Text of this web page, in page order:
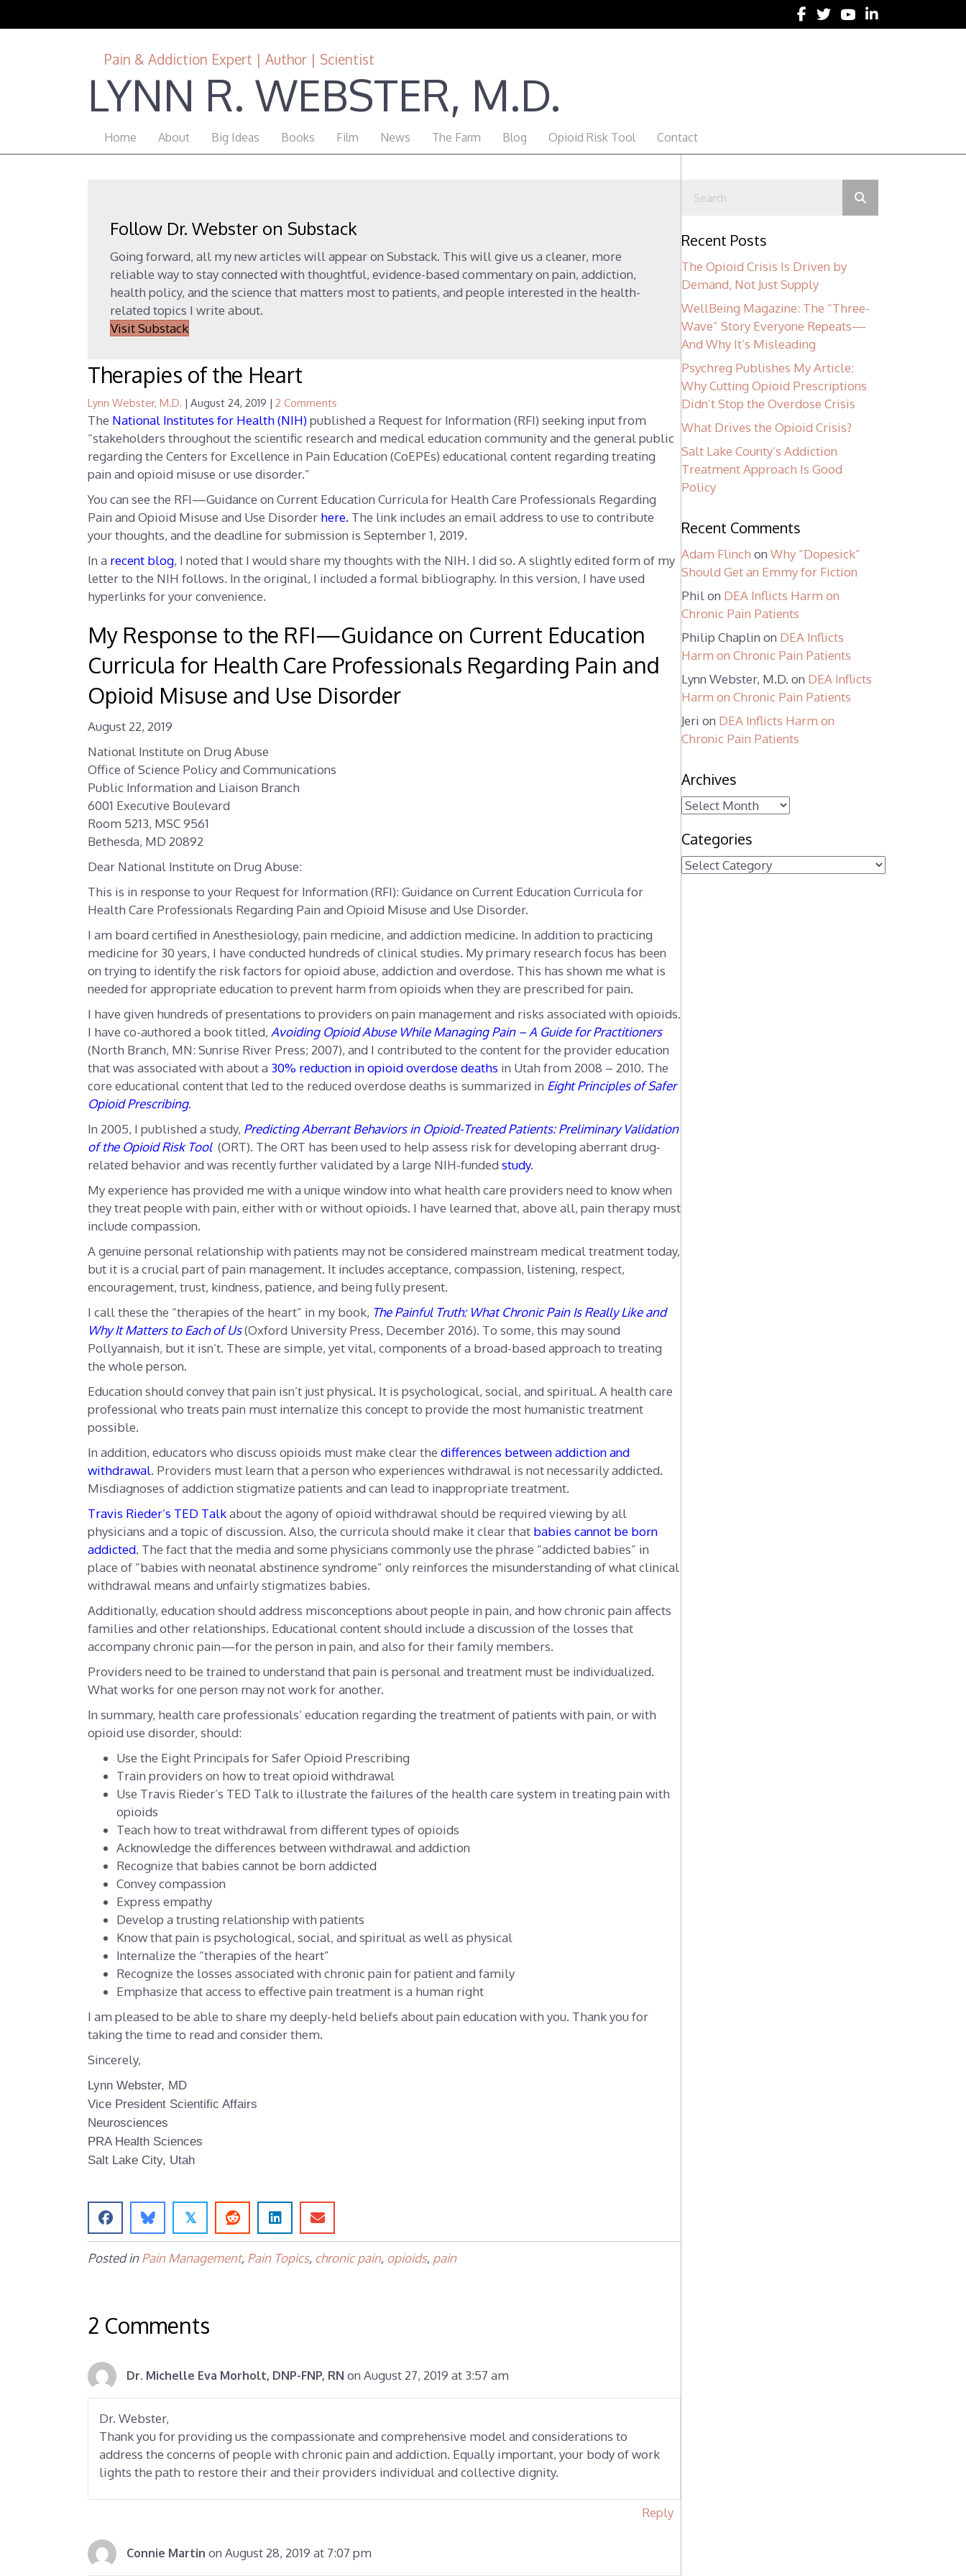
Follow Lynn R. Webster, MD
Follow Lynn R. Webster,
Follow Lynn R.
Follow Lynn R.
Pain & Addiction Expert | Author | Scientist
LYNN R. WEBSTER, M.D.
Home About Big Ideas Books Film News The Farm Blog Opioid Risk Tool Contact
Follow Dr. Webster on Substack
Going forward, all my new articles will appear on Substack. This will give us a cleaner, more
reliable way to stay connected with thoughtful, evidence-based commentary on pain, addiction,
health policy, and the science that matters most to patients, and people interested in the health-
related topics I write about.
Visit Substack
Therapies of the Heart
Lynn Webster, M.D. | August 24, 2019 | 2 Comments
The National Institutes for Health (NIH) published a Request for Information (RFI) seeking input from
“stakeholders throughout the scientific research and medical education community and the general public
regarding the Centers for Excellence in Pain Education (CoEPEs) educational content regarding treating
pain and opioid misuse or use disorder.”
You can see the RFI—Guidance on Current Education Curricula for Health Care Professionals Regarding
Pain and Opioid Misuse and Use Disorder here. The link includes an email address to use to contribute
your thoughts, and the deadline for submission is September 1, 2019.
In a recent blog, I noted that I would share my thoughts with the NIH. I did so. A slightly edited form of my
letter to the NIH follows. In the original, I included a formal bibliography. In this version, I have used
hyperlinks for your convenience.
My Response to the RFI—Guidance on Current Education
Curricula for Health Care Professionals Regarding Pain and
Opioid Misuse and Use Disorder
August 22, 2019
National Institute on Drug Abuse
Office of Science Policy and Communications
Public Information and Liaison Branch
6001 Executive Boulevard
Room 5213, MSC 9561
Bethesda, MD 20892
Dear National Institute on Drug Abuse:
This is in response to your Request for Information (RFI): Guidance on Current Education Curricula for
Health Care Professionals Regarding Pain and Opioid Misuse and Use Disorder.
I am board certified in Anesthesiology, pain medicine, and addiction medicine. In addition to practicing
medicine for 30 years, I have conducted hundreds of clinical studies. My primary research focus has been
on trying to identify the risk factors for opioid abuse, addiction and overdose. This has shown me what is
needed for appropriate education to prevent harm from opioids when they are prescribed for pain.
I have given hundreds of presentations to providers on pain management and risks associated with opioids.
I have co-authored a book titled, Avoiding Opioid Abuse While Managing Pain – A Guide for Practitioners
(North Branch, MN: Sunrise River Press; 2007), and I contributed to the content for the provider education
that was associated with about a 30% reduction in opioid overdose deaths in Utah from 2008 – 2010. The
core educational contentthat led to the reduced overdose deaths is summarized in Eight Principles of Safer
Opioid Prescribing.
In 2005, I published a study, Predicting Aberrant Behaviors in Opioid-Treated Patients: Preliminary Validation
of the Opioid Risk Tool (ORT). The ORT has been used to help assess risk for developing aberrant drug-
related behavior and was recently further validated by a large NIH-funded study.
My experience has provided me with a unique window into what health care providers need to know when
they treat people with pain, either with or without opioids. I have learned that, above all, pain therapy must
include compassion.
A genuine personal relationship with patients may not be considered mainstream medical treatment today,
but it is a crucial part of pain management. It includes acceptance, compassion, listening, respect,
encouragement, trust, kindness, patience, and being fully present.
I call these the “therapies of the heart” in my book, The Painful Truth: What Chronic Pain Is Really Like and
Why It Matters to Each of Us(Oxford University Press, December 2016). To some, this may sound
Pollyannaish, but it isn’t. These are simple, yet vital, components of a broad-based approach to treating
the whole person.
Education should convey that pain isn’t just physical. It is psychological, social, and spiritual. A health care
professional who treats pain must internalize this concept to provide the most humanistic treatment
possible.
In addition, educators who discuss opioids must make clear the differences between addiction and
withdrawal. Providers must learn that a person who experiences withdrawal is not necessarily addicted.
Misdiagnoses of addiction stigmatize patients and can lead to inappropriate treatment.
Travis Rieder’s TED Talkabout the agony of opioid withdrawal should be required viewing by all
physicians and a topic of discussion. Also, the curricula should make it clear that babies cannot be born
addicted. The fact that the media and some physicians commonly use the phrase “addicted babies” in
place of “babies with neonatal abstinence syndrome” only reinforces the misunderstanding of what clinical
withdrawal means and unfairly stigmatizes babies.
Additionally, education should address misconceptions about people in pain, and how chronic pain affects
families and other relationships. Educational content should include a discussion of the losses that
accompany chronic pain—for the person in pain, and also for their family members.
Providers need to be trained to understand that pain is personal and treatment must be individualized.
What works for one person may not work for another.
In summary, health care professionals’ education regarding the treatment of patients with pain, or with
opioid use disorder, should:
Use the Eight Principals for Safer Opioid Prescribing
Train providers on how to treat opioid withdrawal
Use Travis Rieder’s TED Talk to illustrate the failures of the health care system in treating pain with
opioids
Teach how to treat withdrawal from different types of opioids
Acknowledge the differences between withdrawal and addiction
Recognize that babies cannot be born addicted
Convey compassion
Express empathy
Develop a trusting relationship with patients
Know that pain is psychological, social, and spiritual as well as physical
Internalize the “therapies of the heart”
Recognize the losses associated with chronic pain for patient and family
Emphasize that access to effective pain treatment is a human right
I am pleased to be able to share my deeply-held beliefs about pain education with you. Thank you for
taking the time to read and consider them.
Sincerely,
Lynn Webster, MD
Vice President Scientific Affairs
Neurosciences
PRA Health Sciences
Salt Lake City, Utah
𝕏
Posted inPain Management, Pain Topics, chronic pain, opioids, pain
2 Comments
Dr. Michelle Eva Morholt, DNP-FNP, RN on August 27, 2019 at 3:57 am
Dr. Webster,
Thank you for providing us the compassionate and comprehensive model and considerations to
address the concerns of people with chronic pain and addiction. Equally important, your body of work
lights the path to restore their and their providers individual and collective dignity.
Reply
Connie Martin on August 28, 2019 at 7:07 pm
Recent Posts
The Opioid Crisis Is Driven by
Demand, Not Just Supply
WellBeing Magazine: The “Three-
Wave” Story Everyone Repeats—
And Why It’s Misleading
Psychreg Publishes My Article:
Why Cutting Opioid Prescriptions
Didn’t Stop the Overdose Crisis
What Drives the Opioid Crisis?
Salt Lake County’s Addiction
Treatment Approach Is Good
Policy
Recent Comments
Adam Flinch on Why “Dopesick”
Should Get an Emmy for Fiction
Phil on DEA Inflicts Harm on
Chronic Pain Patients
Philip Chaplin on DEA Inflicts
Harm on Chronic Pain Patients
Lynn Webster, M.D. on DEA Inflicts
Harm on Chronic Pain Patients
Jeri on DEA Inflicts Harm on
Chronic Pain Patients
Archives
A
c
h
i
Categories
C